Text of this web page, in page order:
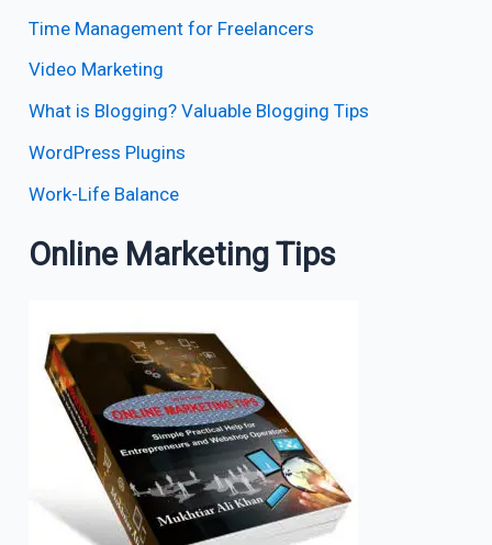
Time Management for Freelancers
Video Marketing
What is Blogging? Valuable Blogging Tips
WordPress Plugins
Work-Life Balance
Online Marketing Tips